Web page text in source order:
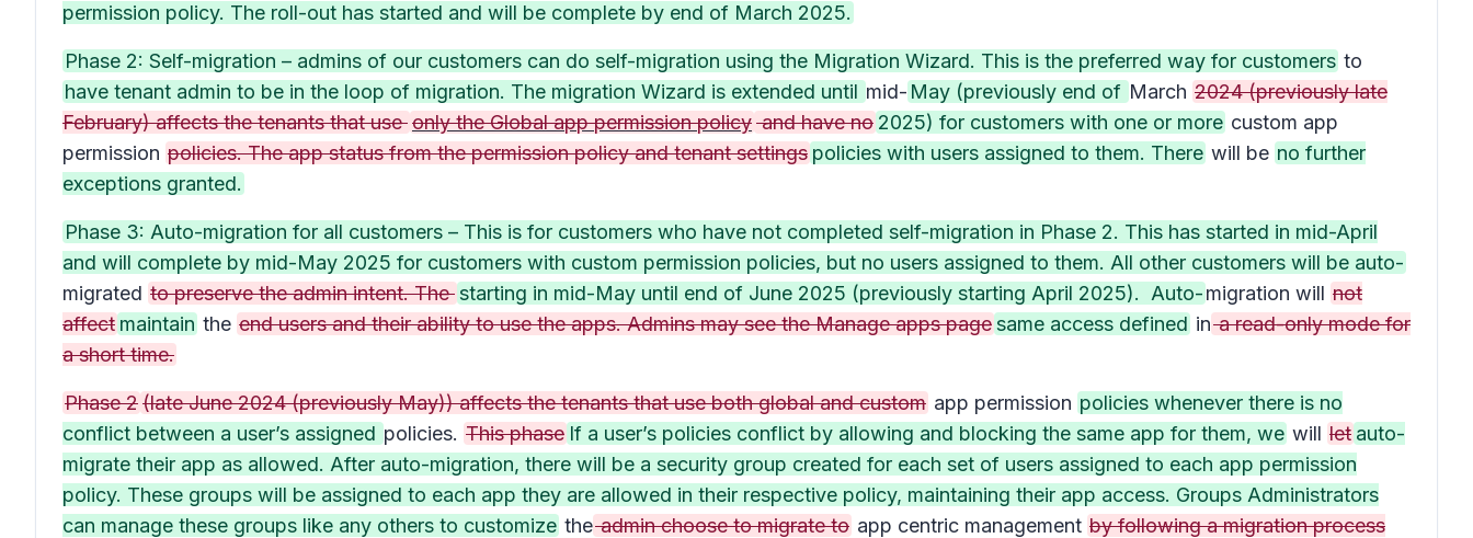
permission policy. The roll-out has started and will be complete by end of March 2025.
Phase 2: Self-migration – admins of our customers can do self-migration using the Migration Wizard. This is the preferred way for customers to
have tenant admin to be in the loop of migration. The migration Wizard is extended until mid- May (previously end of March 2024 (previously late
February) affects the tenants that useonly the Global app permission policyand have no 2025) for customers with one or more custom app
permission policies. The app status from the permission policy and tenant settings policies with users assigned to them. There will be no further
exceptions granted.
Phase 3: Auto-migration for all customers – This is for customers who have not completed self-migration in Phase 2. This has started in mid-April
and will complete by mid-May 2025 for customers with custom permission policies, but no users assigned to them. All other customers will be auto-
migrated to preserve the admin intent. Thestarting in mid-May until end of June 2025 (previously starting April 2025). Auto-migration will not
affect maintain the end users and their ability to use the apps. Admins may see the Manage apps pagesame access defined ina read-only mode for
a short time.
Phase 2(late June 2024 (previously May)) affects the tenants that use both global and custom app permission policies whenever there is no
conflict between a user’s assigned policies. This phase If a user’s policies conflict by allowing and blocking the same app for them, we will let auto-
migrate their app as allowed. After auto-migration, there will be a security group created for each set of users assigned to each app permission
policy. These groups will be assigned to each app they are allowed in their respective policy, maintaining their app access. Groups Administrators
can manage these groups like any others to customize theadmin choose to migrate to app centric management by following a migration process